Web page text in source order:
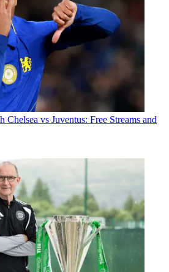
Chelsea vs Juventus: Free Streams and